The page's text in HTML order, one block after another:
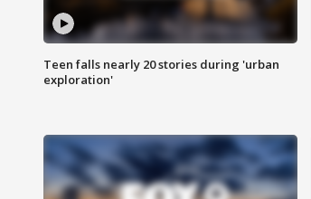
Teen falls nearly 20 stories during 'urban
exploration'